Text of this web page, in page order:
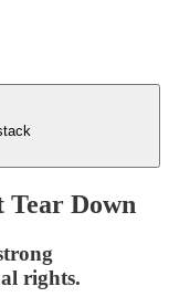
Down
rights.